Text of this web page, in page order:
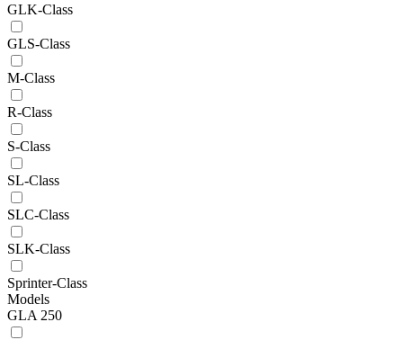
GLK-Class
GLS-Class
M-Class
R-Class
S-Class
SL-Class
SLC-Class
SLK-Class
Sprinter-Class
Models
GLA 250